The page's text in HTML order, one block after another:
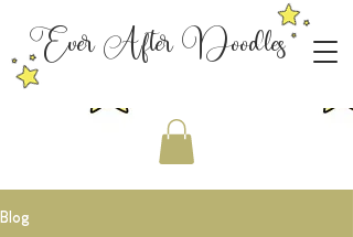
Ever After Doodles
Blog